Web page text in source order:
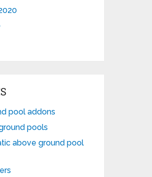
pool addons
pools
above ground pool